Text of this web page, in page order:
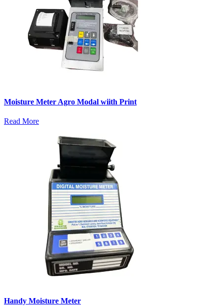
Moisture Meter Agro Modal wiith Print
Read More
Handy Moisture Meter